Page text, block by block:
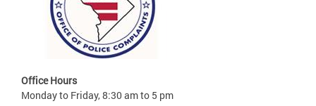
Office Hours
Monday to Friday, 8:30 am to 5 pm